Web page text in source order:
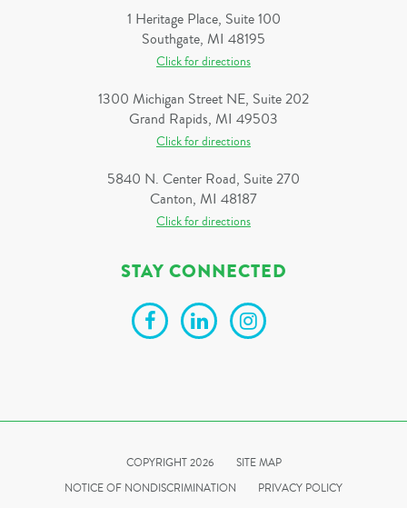
1 Heritage Place, Suite 100
Southgate, MI 48195
Click for directions
1300 Michigan Street NE, Suite 202
Grand Rapids, MI 49503
Click for directions
5840 N. Center Road, Suite 270
Canton, MI 48187
Click for directions
STAY CONNECTED
COPYRIGHT 2026
SITE MAP
NOTICE OF NONDISCRIMINATION
PRIVACY POLICY